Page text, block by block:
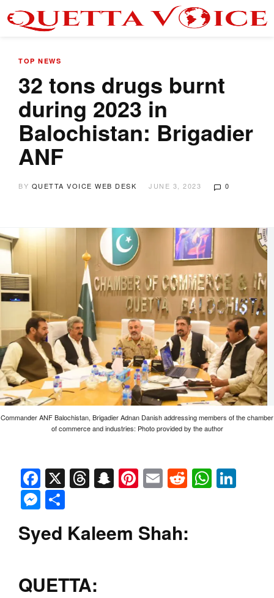
TOP NEWS
32 tons drugs burnt
during 2023 in
Balochistan: Brigadier
ANF
BY QUETTA VOICE WEB DESK JUNE 3, 2023 0
Commander ANF Balochistan, Brigadier Adnan Danish addressing members of the chamber
of commerce and industries: Photo provided by the author
Facebook
X Threads
Snapchat
Pinterest
EmailReddit
Messenger
Syed Kaleem Shah:
QUETTA: